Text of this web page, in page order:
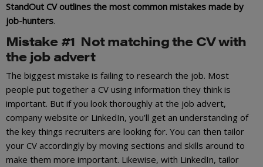
StandOut CV outlines the most common mistakes made by
job-hunters.
Mistake #1 Not matching the CV with
the job advert
The biggest mistake is failing to research the job. Most
people put together a CV using information they think is
important. But if you look thoroughly at the job advert,
company website or LinkedIn, you’ll get an understanding of
the key things recruiters are looking for. You can then tailor
your CV accordingly by moving sections and skills around to
make them more important. Likewise, with LinkedIn, tailor